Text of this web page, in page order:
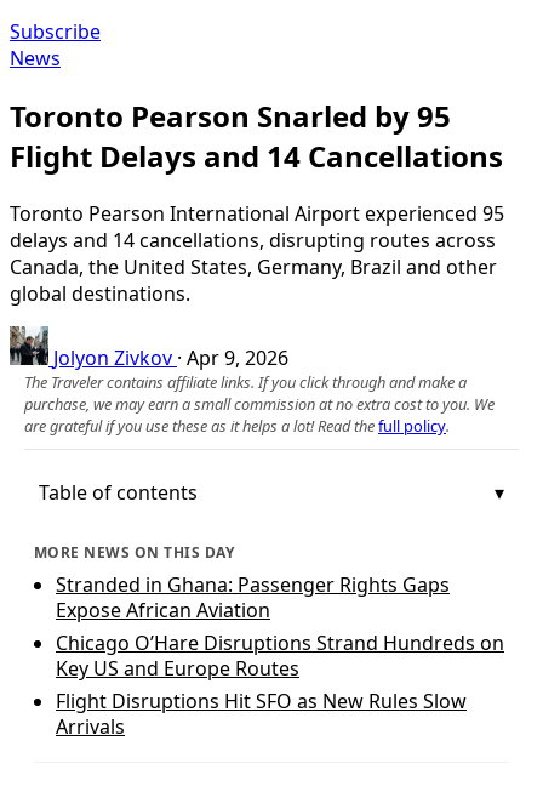
Subscribe
News
Toronto Pearson Snarled by 95
Flight Delays and 14 Cancellations
Toronto Pearson International Airport experienced 95
delays and 14 cancellations, disrupting routes across
Canada, the United States, Germany, Brazil and other
global destinations.
Jolyon Zivkov · Apr 9, 2026
The Traveler contains affiliate links. If you click through and make a
purchase, we may earn a small commission at no extra cost to you. We
are grateful if you use these as it helps a lot! Read thefull policy.
Table of contents
MORE NEWS ON THIS DAY
Stranded in Ghana: Passenger Rights Gaps
Expose African Aviation
Chicago O’Hare Disruptions Strand Hundreds on
Key US and Europe Routes
Flight Disruptions Hit SFO as New Rules Slow
Arrivals